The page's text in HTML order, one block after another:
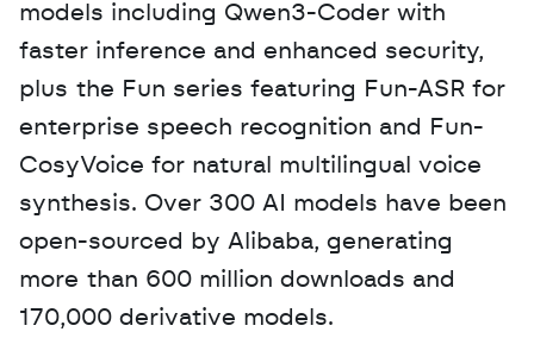
models including Qwen3-Coder with
faster inference and enhanced security,
plus the Fun series featuring Fun-ASR for
enterprise speech recognition and Fun-
CosyVoice for natural multilingual voice
synthesis. Over 300 AI models have been
open-sourced by Alibaba, generating
more than 600 million downloads and
170,000 derivative models.